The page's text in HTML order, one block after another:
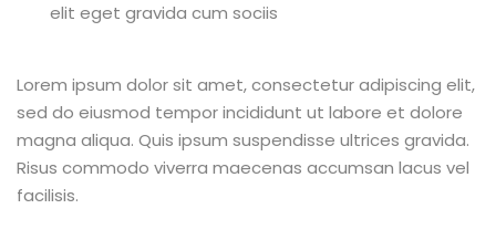
elit eget gravida cum sociis
Lorem ipsum dolor sit amet, consectetur adipiscing elit,
sed do eiusmod tempor incididunt ut labore et dolore
magna aliqua. Quis ipsum suspendisse ultrices gravida.
Risus commodo viverra maecenas accumsan lacus vel
facilisis.